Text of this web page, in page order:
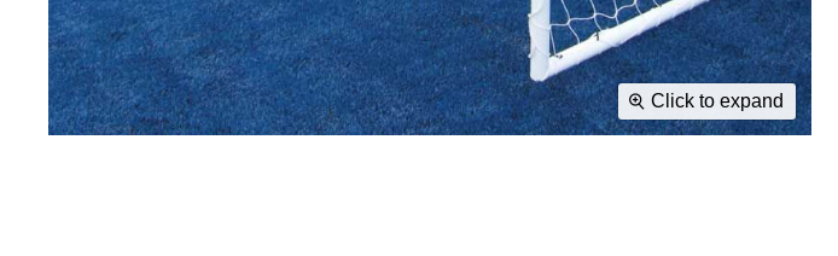
Click to expand